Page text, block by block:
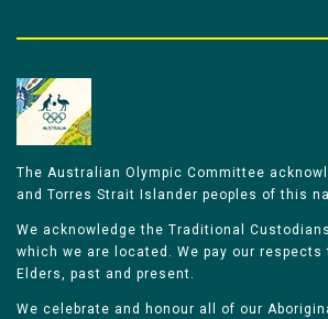
The Australian Olympic Committee
and Torres Strait Islander peoples of this
We acknowledge the Traditional
which we are located. We pay our respects
Elders, past and present.
We celebrate and honour all of our